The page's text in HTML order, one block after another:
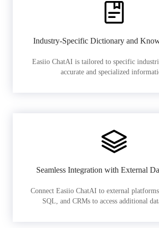
Industry-Specific Dictionary and
Easiio ChatAI is tailored to specific
accurate and specialized
Seamless Integration with External
Connect Easiio ChatAI to external
SQL, and CRMs to access additional